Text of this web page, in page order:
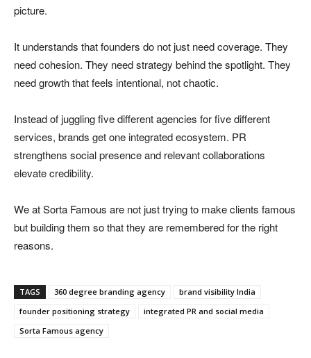
picture.
It understands that founders do not just need coverage. They
need cohesion. They need strategy behind the spotlight. They
need growth that feels intentional, not chaotic.
Instead of juggling five different agencies for five different
services, brands get one integrated ecosystem. PR
strengthens social presence and relevant collaborations
elevate credibility.
We at Sorta Famous are not just trying to make clients famous
but building them so that they are remembered for the right
reasons.
TAGS 360 degree branding agency
brand visibility India
founder positioning strategy
integrated PR and social media
Sorta Famous agency